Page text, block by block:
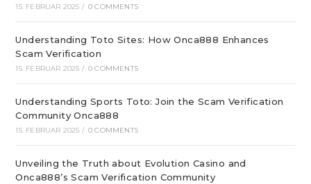
15. FEBRUAR 2025 / 0 COMMENTS
Understanding Toto Sites: How Onca888 Enhances
Scam Verification
15. FEBRUAR 2025 / 0 COMMENTS
Understanding Sports Toto: Join the Scam Verification
Community Onca888
15. FEBRUAR 2025 / 0 COMMENTS
Unveiling the Truth about Evolution Casino and
Onca888’s Scam Verification Community